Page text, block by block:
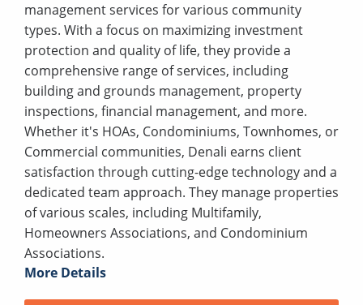
management services for various community
types. With a focus on maximizing investment
protection and quality of life, they provide a
comprehensive range of services, including
building and grounds management, property
inspections, financial management, and more.
Whether it's HOAs, Condominiums, Townhomes, or
Commercial communities, Denali earns client
satisfaction through cutting-edge technology and a
dedicated team approach. They manage properties
of various scales, including Multifamily,
Homeowners Associations, and Condominium
Associations.
More Details